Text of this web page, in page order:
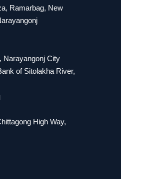
Ramarbag, New
Narayangonj City
of Sitolakha River,
High Way,